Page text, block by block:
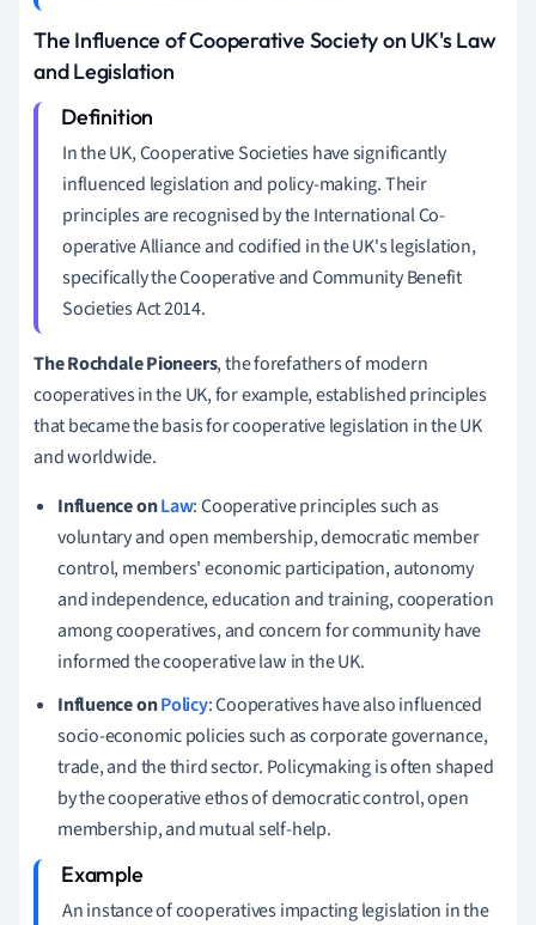
The Influence of Cooperative Society on UK's Law
and Legislation
In the UK, Cooperative Societies have significantly
influenced legislation and policy-making. Their
principles are recognised by the International Co-
operative Alliance and codified in the UK's legislation,
specifically the Cooperative and Community Benefit
Societies Act 2014.
The Rochdale Pioneers, the forefathers of modern
cooperatives in the UK, for example, established principles
that became the basis for cooperative legislation in the UK
and worldwide.
Influence onLaw: Cooperative principles such as
voluntary and open membership, democratic member
control, members' economic participation, autonomy
and independence, education and training, cooperation
among cooperatives, and concern for community have
informed the cooperative law in the UK.
Influence onPolicy: Cooperatives have also influenced
socio-economic policies such as corporate governance,
trade, and the third sector. Policymaking is often shaped
by the cooperative ethos of democratic control, open
membership, and mutual self-help.
An instance of cooperatives impacting legislation in the